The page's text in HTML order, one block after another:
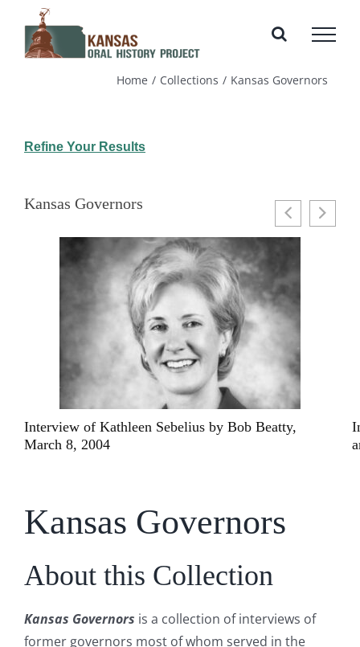
content
Home Collections Kansas Governors
Refine Your Results
Kansas Governors
Interviews of John Anderson, December 15,
and May 5, 2007
Kansas Governors
About this Collection
Kansas Governors is a collection of interviews of
former governors most of whom served in the